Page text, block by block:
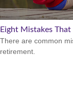
Eight Mistakes
There are common
retirement.